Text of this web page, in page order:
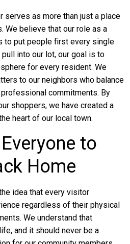
serves as more than just a place
We believe that our role as a
to put people first every single
into our lot, our goal is to
for every resident. We
to our neighbors who balance
commitments. By
shoppers, we have created a
heart of our local town.
to
Home
idea that every visitor
regardless of their physical
We understand that
and it should never be a